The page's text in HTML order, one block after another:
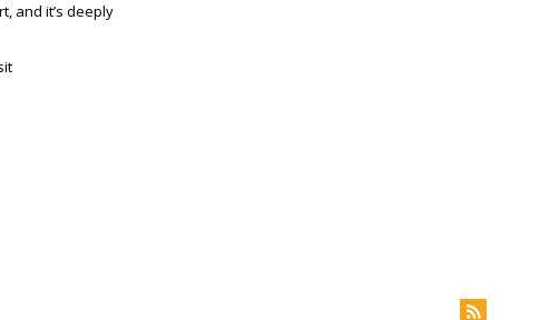
and it’s deeply